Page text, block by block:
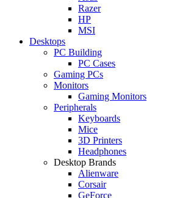
Razer
HP
MSI
Desktops
PC Building
PC Cases
Gaming PCs
Monitors
Gaming Monitors
Peripherals
Keyboards
Mice
3D Printers
Headphones
Desktop Brands
Alienware
Corsair
GeForce